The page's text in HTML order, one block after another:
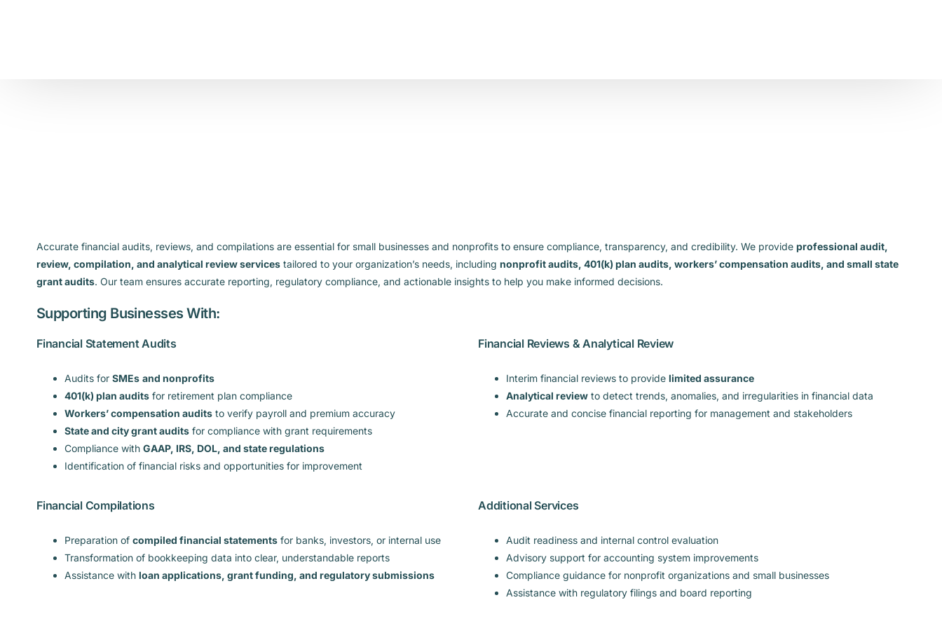
Accurate financial audits, reviews, and compilations are essential for small businesses and nonprofits to ensure compliance, transparency, and credibility. We provide professional audit,
review, compilation, and analytical review services tailored to your organization’s needs, including nonprofit audits, 401(k) plan audits, workers’ compensation audits, and small state
grant audits. Our team ensures accurate reporting, regulatory compliance, and actionable insights to help you make informed decisions.
Supporting Businesses With:
Financial Statement Audits
Audits for SMEs and nonprofits
401(k) plan audits for retirement plan compliance
Workers’ compensation audits to verify payroll and premium accuracy
State and city grant audits for compliance with grant requirements
Compliance with GAAP, IRS, DOL, and state regulations
Identification of financial risks and opportunities for improvement
Financial Reviews & Analytical Review
Interim financial reviews to provide limited assurance
Analytical review to detect trends, anomalies, and irregularities in financial data
Accurate and concise financial reporting for management and stakeholders
Financial Compilations
Preparation of compiled financial statements for banks, investors, or internal use
Transformation of bookkeeping data into clear, understandable reports
Assistance with loan applications, grant funding, and regulatory submissions
Additional Services
Audit readiness and internal control evaluation
Advisory support for accounting system improvements
Compliance guidance for nonprofit organizations and small businesses
Assistance with regulatory filings and board reporting